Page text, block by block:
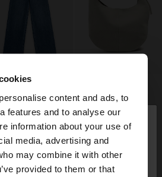
content and ads, to
features and to analyse our
information about your use of
media, advertising and
may combine it with other
provided to them or that
×
site from Germany. Do you
United States website?